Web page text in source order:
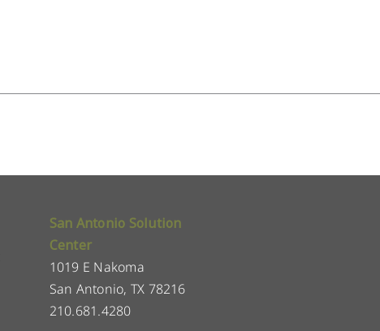
San Antonio Solution
Center
1019 E Nakoma
San Antonio, TX 78216
210.681.4280